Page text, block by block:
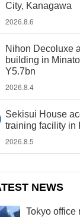
City, Kanagawa
2026.8.6
Nihon Decoluxe
building in
Y5.7bn
2026.8.4
Sekisui House
training facility in
2026.8.5
NEWS
Tokyo office